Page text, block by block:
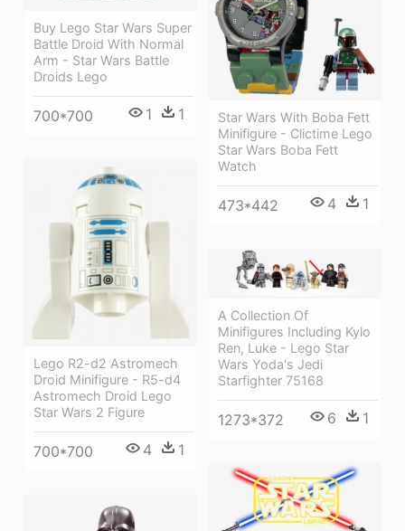
Buy Lego Star Wars Super
Battle Droid With Normal
Arm - Star Wars Battle
Droids Lego
700*700 1 1
Star Wars With Boba Fett
Minifigure - Clictime Lego
Star Wars Boba Fett
Watch
473*442 4 1
Lego R2-d2 Astromech
Droid Minifigure - R5-d4
Astromech Droid Lego
Star Wars 2 Figure
700*700 4 1
A Collection Of
Minifigures Including Kylo
Ren, Luke - Lego Star
Wars Yoda's Jedi
Starfighter 75168
1273*372 6 1